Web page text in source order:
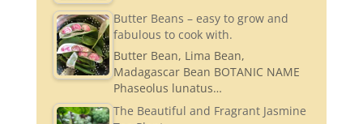
Butter Beans – easy to grow and
fabulous to cook with.
Butter Bean, Lima Bean,
Madagascar Bean BOTANIC NAME
Phaseolus lunatus…
The Beautiful and Fragrant Jasmine